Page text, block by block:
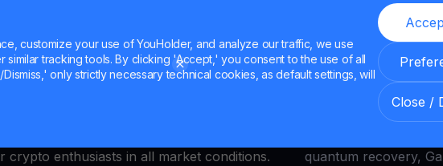
customize your use of YouHolder, and analyze our traffic, we use
similar tracking tools. By clicking 'Accept,' you consent to the use of all
only strictly necessary technical cookies, as default settings, will
Close /
resulted in slow and steady growth leading
bitcoin bull runs that saw all-time highs in
current situation, it’s looking like we’re
and some of the most popular altcoins.
more on YouHodler, giving you more cash
us today to learn more about
crypto enthusiasts in all market conditions.
6min read
Bitcoin’s
Uniswap
Wallets
Explore the latest
quantum recovery,